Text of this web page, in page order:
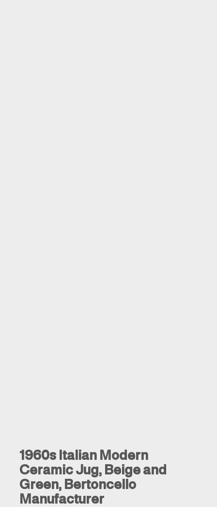
1960s Italian Modern
Ceramic Jug, Beige and
Green, Bertoncello
Manufacturer